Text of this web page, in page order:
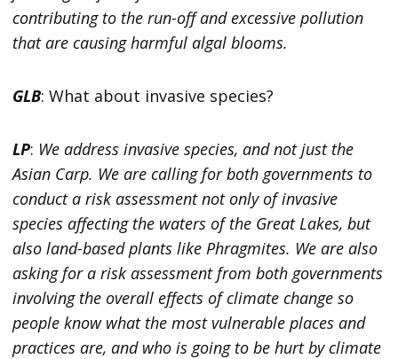
contributing to the run-off and excessive pollution
that are causing harmful algal blooms.
GLB: What about invasive species?
LP: We address invasive species, and not just the
Asian Carp. We are calling for both governments to
conduct a risk assessment not only of invasive
species affecting the waters of the Great Lakes, but
also land-based plants like Phragmites. We are also
asking for a risk assessment from both governments
involving the overall effects of climate change so
people know what the most vulnerable places and
practices are, and who is going to be hurt by climate